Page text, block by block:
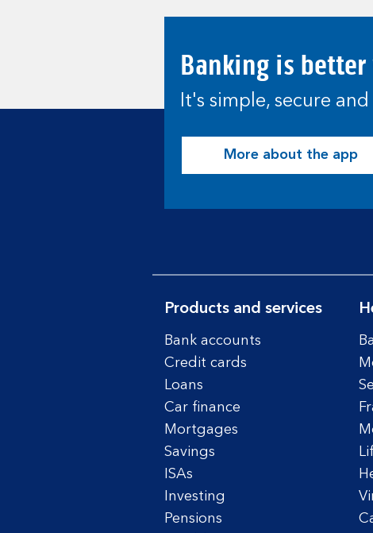
Banking is
It's simple, secure
More about the app
Products and services
Bank accounts
Credit cards
Loans
Car finance
Mortgages
Savings
ISAs
Investing
Pensions